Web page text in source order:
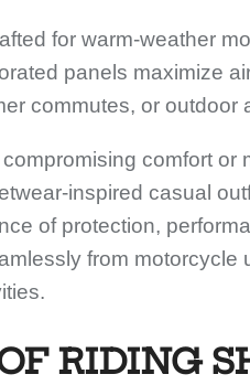
for warm-weather
panels maximize
commutes, or outdoor
comfort or
inspired casual
of protection,
from motorcycle
RIDING